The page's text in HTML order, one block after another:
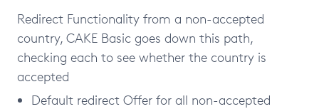
Redirect Functionality from a non-accepted
country, CAKE Basic goes down this path,
checking each to see whether the country is
accepted
Default redirect Offer for all non-accepted